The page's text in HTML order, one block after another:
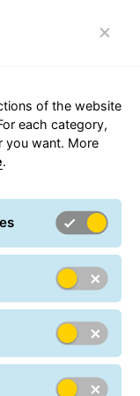
numbers.
real time using
on every
GLS provides
need to be
of the website
each category,
you want. More
.